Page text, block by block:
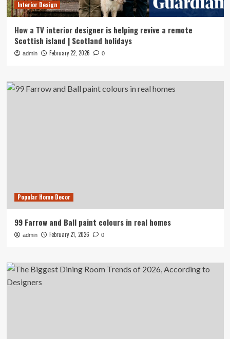
Interior Design
How a TV interior designer is helping revive a remote
Scottish island | Scotland holidays
admin February 22, 2026 0
Popular Home Decor
99 Farrow and Ball paint colours in real homes
admin February 21, 2026 0